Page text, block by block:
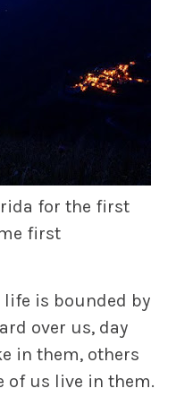
for the first
first
life is bounded by
over us, day
in them, others
of us live in them.